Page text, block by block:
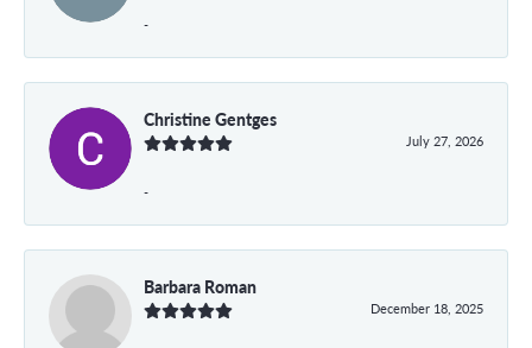
-
Christine Gentges
July 27, 2026
-
Barbara Roman
December 18, 2025